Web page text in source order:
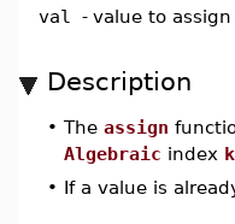
val
- value to
Description
• The assign
Algebraic index
• If a value is